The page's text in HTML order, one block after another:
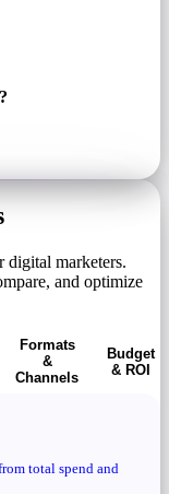
digital marketers.
and optimize
Formats
&
Channels
Budget
& ROI
total spend and